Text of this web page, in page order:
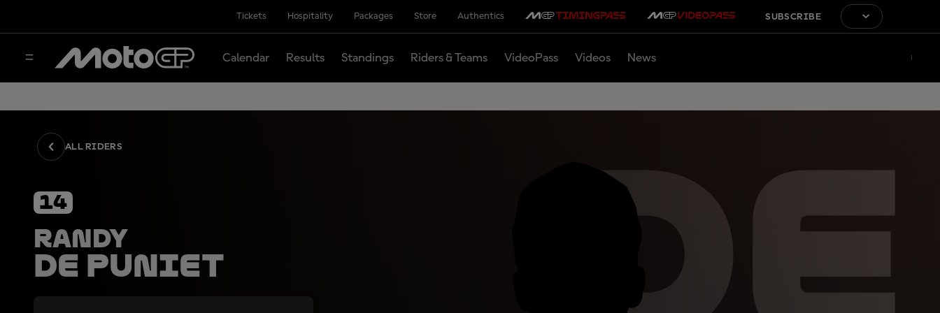
Tickets Hospitality Packages Store Authentics SUBSCRIBE
Calendar Results Standings Riders & Teams VideoPass Videos News
ALL RIDERS DE
14
Randy
De Puniet